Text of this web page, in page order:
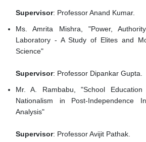
Supervisor: Professor Anand Kumar.
Ms. Amrita Mishra, "Power,
Laboratory - A Study of Elites and
Science"
Supervisor: Professor Dipankar Gupta.
Mr. A. Rambabu, "School
Nationalism in Post-Independence
Analysis"
Supervisor: Professor Avijit Pathak.